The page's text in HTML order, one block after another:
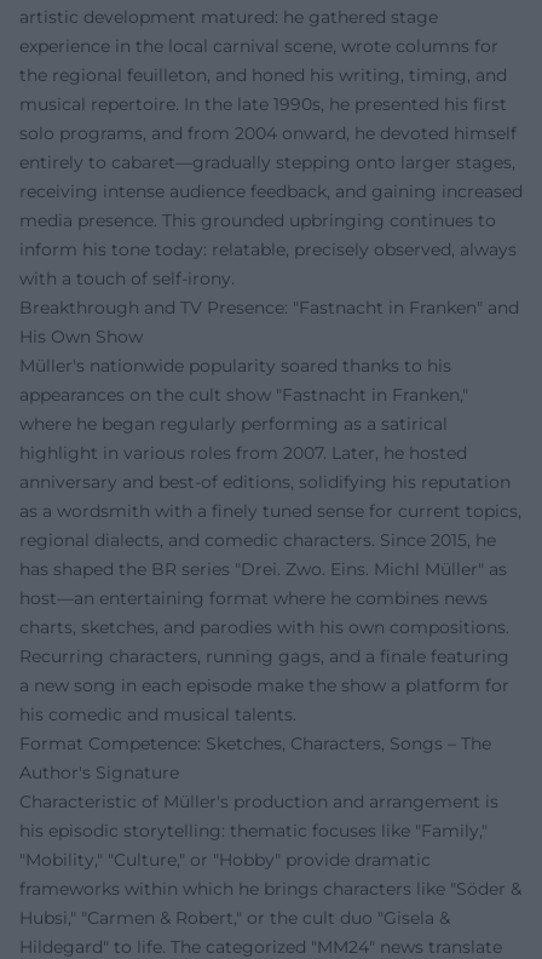
artistic development matured: he gathered stage
experience in the local carnival scene, wrote columns for
the regional feuilleton, and honed his writing, timing, and
musical repertoire. In the late 1990s, he presented his first
solo programs, and from 2004 onward, he devoted himself
entirely to cabaret—gradually stepping onto larger stages,
receiving intense audience feedback, and gaining increased
media presence. This grounded upbringing continues to
inform his tone today: relatable, precisely observed, always
with a touch of self-irony.
Breakthrough and TV Presence: "Fastnacht in Franken" and
His Own Show
Müller's nationwide popularity soared thanks to his
appearances on the cult show "Fastnacht in Franken,"
where he began regularly performing as a satirical
highlight in various roles from 2007. Later, he hosted
anniversary and best-of editions, solidifying his reputation
as a wordsmith with a finely tuned sense for current topics,
regional dialects, and comedic characters. Since 2015, he
has shaped the BR series "Drei. Zwo. Eins. Michl Müller" as
host—an entertaining format where he combines news
charts, sketches, and parodies with his own compositions.
Recurring characters, running gags, and a finale featuring
a new song in each episode make the show a platform for
his comedic and musical talents.
Format Competence: Sketches, Characters, Songs – The
Author's Signature
Characteristic of Müller's production and arrangement is
his episodic storytelling: thematic focuses like "Family,"
"Mobility," "Culture," or "Hobby" provide dramatic
frameworks within which he brings characters like "Söder &
Hubsi," "Carmen & Robert," or the cult duo "Gisela &
Hildegard" to life. The categorized "MM24" news translate